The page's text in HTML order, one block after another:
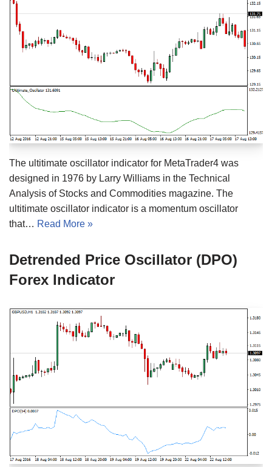
The ultitimate oscillator indicator for MetaTrader4 was
designed in 1976 by Larry Williams in the Technical
Analysis of Stocks and Commodities magazine. The
ultitimate oscillator indicator is a momentum oscillator
that… Read More »
Detrended Price Oscillator (DPO)
Forex Indicator